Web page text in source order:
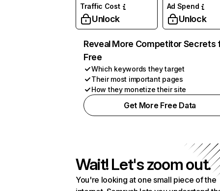
Traffic Cost
Unlock
Ad Spend
Unlock
Reveal More Competitor Secrets
Free
Which keywords they target
Their most important pages
How they monetize their site
Get More Free Data
Wait! Let's zoom out.
You're looking at one small piece of the